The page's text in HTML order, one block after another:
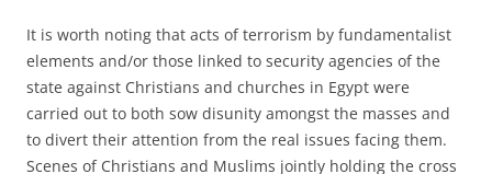
It is worth noting that acts of terrorism by fundamentalist
elements and/or those linked to security agencies of the
state against Christians and churches in Egypt were
carried out to both sow disunity amongst the masses and
to divert their attention from the real issues facing them.
Scenes of Christians and Muslims jointly holding the cross